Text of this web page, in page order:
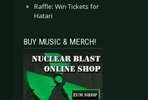
Raffle: Win Tickets for
Hatari
BUY MUSIC & MERCH!